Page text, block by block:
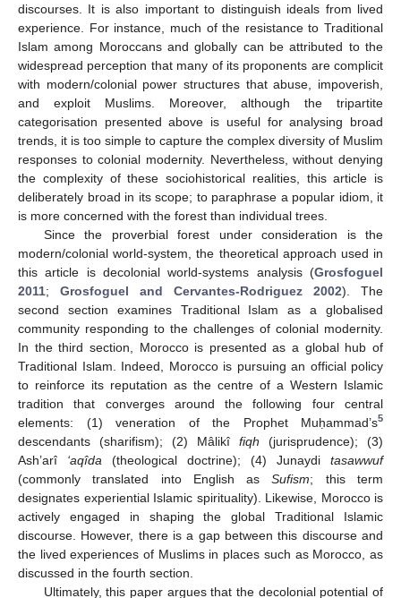
discourses. It is also important to distinguish ideals from lived
experience. For instance, much of the resistance to Traditional
Islam among Moroccans and globally can be attributed to the
widespread perception that many of its proponents are complicit
with modern/colonial power structures that abuse, impoverish,
and exploit Muslims. Moreover, although the tripartite
categorisation presented above is useful for analysing broad
trends, it is too simple to capture the complex diversity of Muslim
responses to colonial modernity. Nevertheless, without denying
the complexity of these sociohistorical realities, this article is
deliberately broad in its scope; to paraphrase a popular idiom, it
is more concerned with the forest than individual trees.
Since the proverbial forest under consideration is the
modern/colonial world-system, the theoretical approach used in
this article is decolonial world-systems analysis (Grosfoguel
2011; Grosfoguel and Cervantes-Rodriguez 2002). The
second section examines Traditional Islam as a globalised
community responding to the challenges of colonial modernity.
In the third section, Morocco is presented as a global hub of
Traditional Islam. Indeed, Morocco is pursuing an official policy
to reinforce its reputation as the centre of a Western Islamic
tradition that converges around the following four central
elements: (1) veneration of the Prophet Muḥammad’s5
descendants (sharifism); (2) Mâlikî fiqh (jurisprudence); (3)
Ash’arî ‘aqîda (theological doctrine); (4) Junaydi tasawwuf
(commonly translated into English asSufism; this term
designates experiential Islamic spirituality). Likewise, Morocco is
actively engaged in shaping the global Traditional Islamic
discourse. However, there is a gap between this discourse and
the lived experiences of Muslims in places such as Morocco, as
discussed in the fourth section.
Ultimately, this paper argues that the decolonial potential of